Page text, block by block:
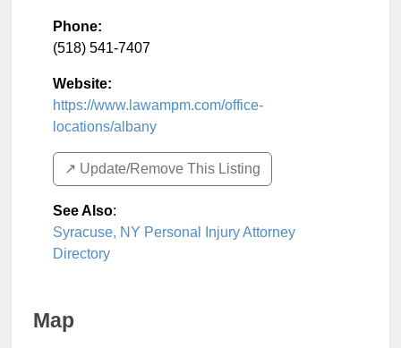
Phone:
(518) 541-7407
Website:
https://www.lawampm.com/office-
locations/albany
↗️ Update/Remove This Listing
See Also:
Syracuse, NY Personal Injury Attorney
Directory
Map